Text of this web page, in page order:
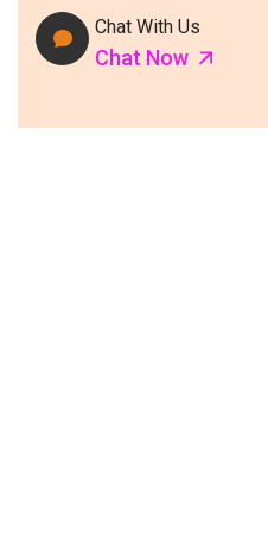
Chat With Us
Chat Now